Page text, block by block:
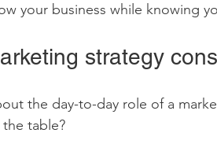
your business while knowing
strategy
the day-to-day role of a
table?